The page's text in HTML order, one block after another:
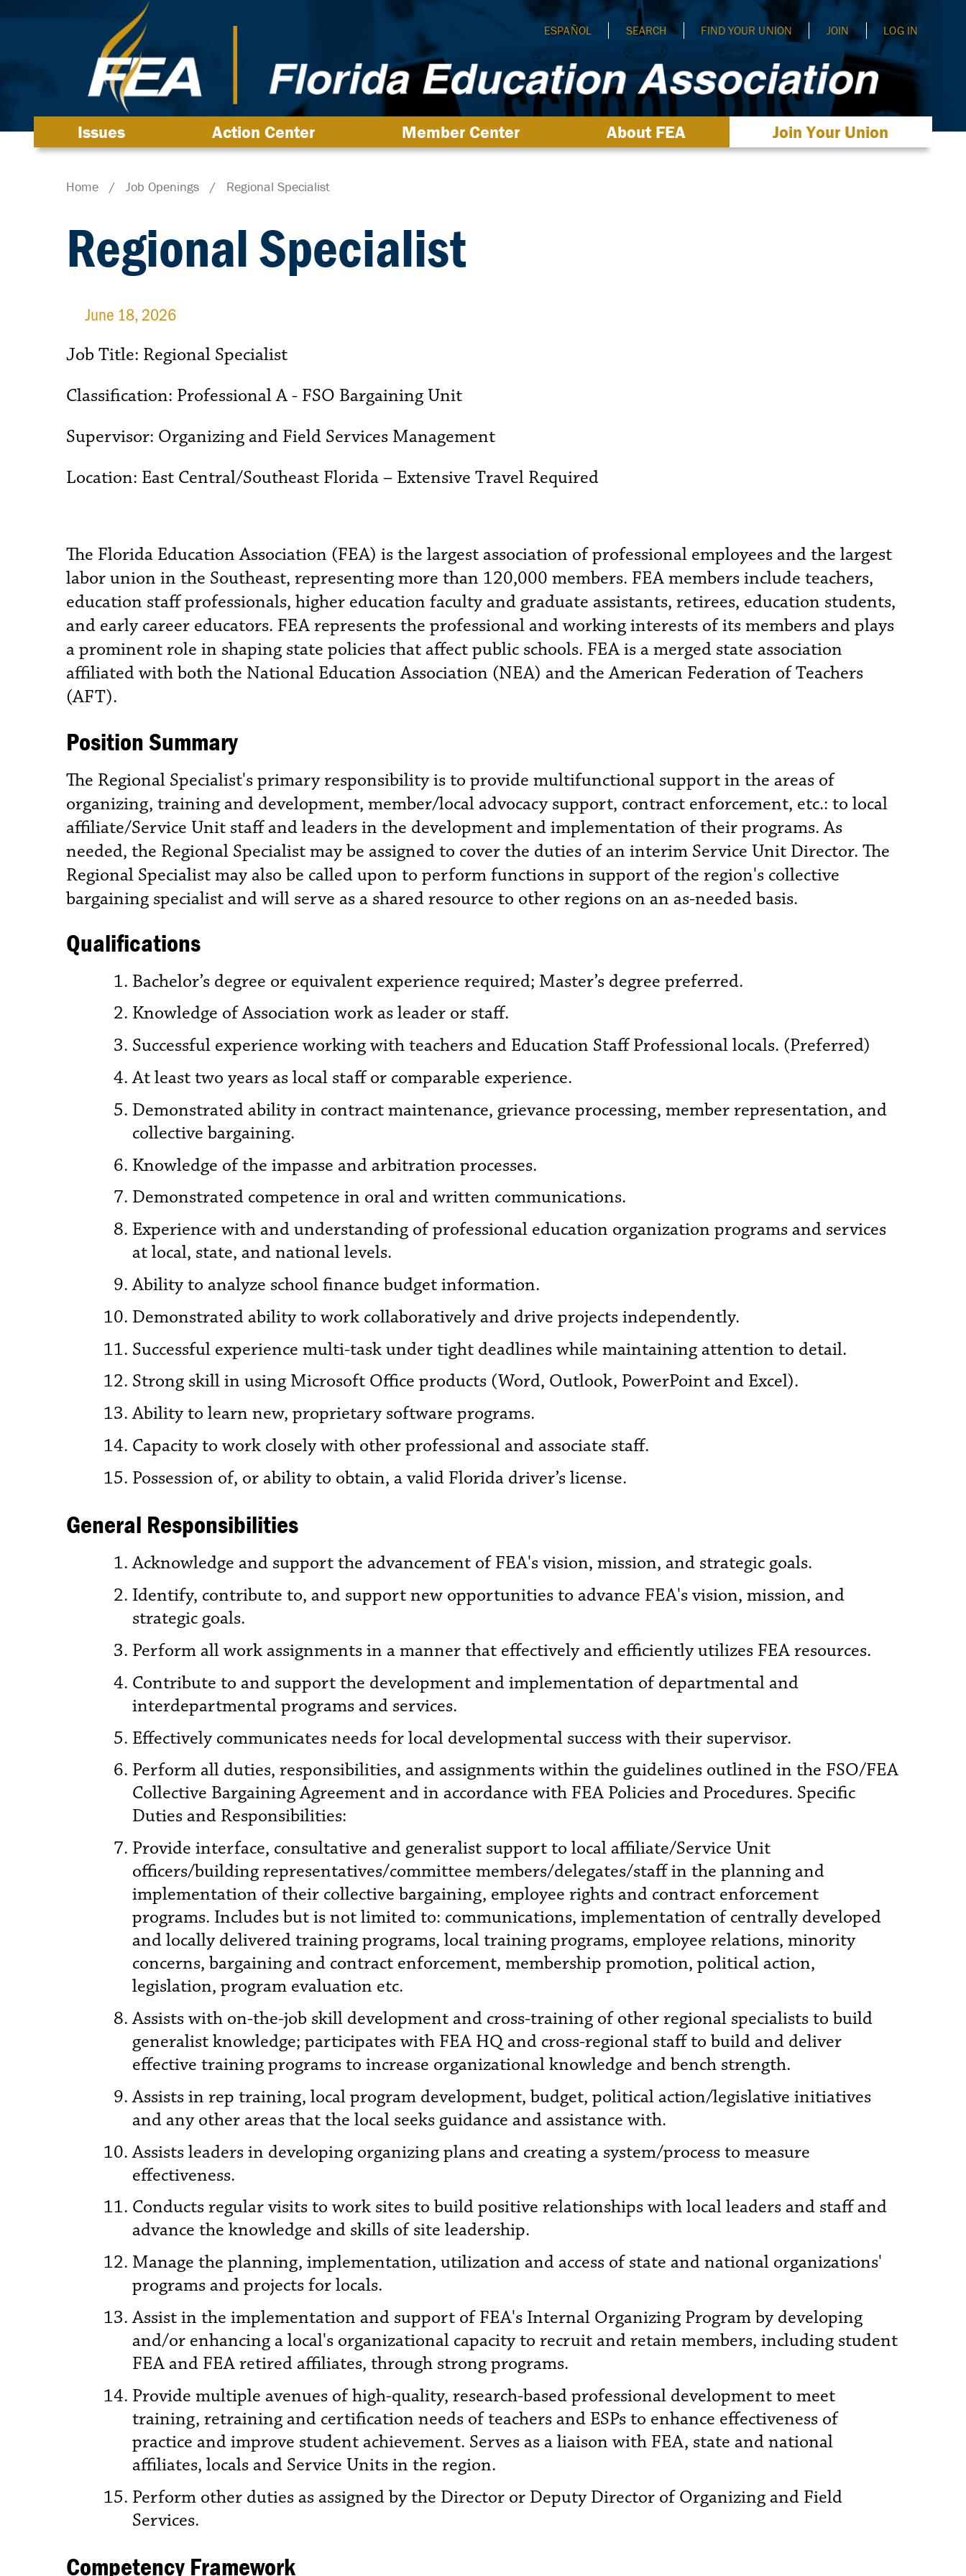
ESPAÑOL SEARCH FIND YOUR UNION JOIN LOG IN
Issues Action Center Member Center About FEA Join Your Union
Home / Job Openings / Regional Specialist
Regional Specialist
June 18, 2026
Job Title: Regional Specialist
Classification: Professional A - FSO Bargaining Unit
Supervisor: Organizing and Field Services Management
Location: East Central/Southeast Florida – Extensive Travel Required
The Florida Education Association (FEA) is the largest association of professional employees and the largest
labor union in the Southeast, representing more than 120,000 members. FEA members include teachers,
education staff professionals, higher education faculty and graduate assistants, retirees, education students,
and early career educators. FEA represents the professional and working interests of its members and plays
a prominent role in shaping state policies that affect public schools. FEA is a merged state association
affiliated with both the National Education Association (NEA) and the American Federation of Teachers
(AFT).
Position Summary
The Regional Specialist's primary responsibility is to provide multifunctional support in the areas of
organizing, training and development, member/local advocacy support, contract enforcement, etc.: to local
affiliate/Service Unit staff and leaders in the development and implementation of their programs. As
needed, the Regional Specialist may be assigned to cover the duties of an interim Service Unit Director. The
Regional Specialist may also be called upon to perform functions in support of the region's collective
bargaining specialist and will serve as a shared resource to other regions on an as-needed basis.
Qualifications
Bachelor’s degree or equivalent experience required; Master’s degree preferred.
Knowledge of Association work as leader or staff.
Successful experience working with teachers and Education Staff Professional locals. (Preferred)
At least two years as local staff or comparable experience.
Demonstrated ability in contract maintenance, grievance processing, member representation, and
collective bargaining.
Knowledge of the impasse and arbitration processes.
Demonstrated competence in oral and written communications.
Experience with and understanding of professional education organization programs and services
at local, state, and national levels.
Ability to analyze school finance budget information.
Demonstrated ability to work collaboratively and drive projects independently.
Successful experience multi-task under tight deadlines while maintaining attention to detail.
Strong skill in using Microsoft Office products (Word, Outlook, PowerPoint and Excel).
Ability to learn new, proprietary software programs.
Capacity to work closely with other professional and associate staff.
Possession of, or ability to obtain, a valid Florida driver’s license.
General Responsibilities
Acknowledge and support the advancement of FEA's vision, mission, and strategic goals.
Identify, contribute to, and support new opportunities to advance FEA's vision, mission, and
strategic goals.
Perform all work assignments in a manner that effectively and efficiently utilizes FEA resources.
Contribute to and support the development and implementation of departmental and
interdepartmental programs and services.
Effectively communicates needs for local developmental success with their supervisor.
Perform all duties, responsibilities, and assignments within the guidelines outlined in the FSO/FEA
Collective Bargaining Agreement and in accordance with FEA Policies and Procedures. Specific
Duties and Responsibilities:
Provide interface, consultative and generalist support to local affiliate/Service Unit
officers/building representatives/committee members/delegates/staff in the planning and
implementation of their collective bargaining, employee rights and contract enforcement
programs. Includes but is not limited to: communications, implementation of centrally developed
and locally delivered training programs, local training programs, employee relations, minority
concerns, bargaining and contract enforcement, membership promotion, political action,
legislation, program evaluation etc.
Assists with on-the-job skill development and cross-training of other regional specialists to build
generalist knowledge; participates with FEA HQ and cross-regional staff to build and deliver
effective training programs to increase organizational knowledge and bench strength.
Assists in rep training, local program development, budget, political action/legislative initiatives
and any other areas that the local seeks guidance and assistance with.
Assists leaders in developing organizing plans and creating a system/process to measure
effectiveness.
Conducts regular visits to work sites to build positive relationships with local leaders and staff and
advance the knowledge and skills of site leadership.
Manage the planning, implementation, utilization and access of state and national organizations'
programs and projects for locals.
Assist in the implementation and support of FEA's Internal Organizing Program by developing
and/or enhancing a local's organizational capacity to recruit and retain members, including student
FEA and FEA retired affiliates, through strong programs.
Provide multiple avenues of high-quality, research-based professional development to meet
training, retraining and certification needs of teachers and ESPs to enhance effectiveness of
practice and improve student achievement. Serves as a liaison with FEA, state and national
affiliates, locals and Service Units in the region.
Perform other duties as assigned by the Director or Deputy Director of Organizing and Field
Services.
Competency Framework